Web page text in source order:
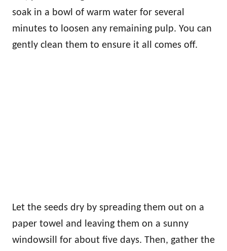
soak in a bowl of warm water for several
minutes to loosen any remaining pulp. You can
gently clean them to ensure it all comes off.
Let the seeds dry by spreading them out on a
paper towel and leaving them on a sunny
windowsill for about five days. Then, gather the